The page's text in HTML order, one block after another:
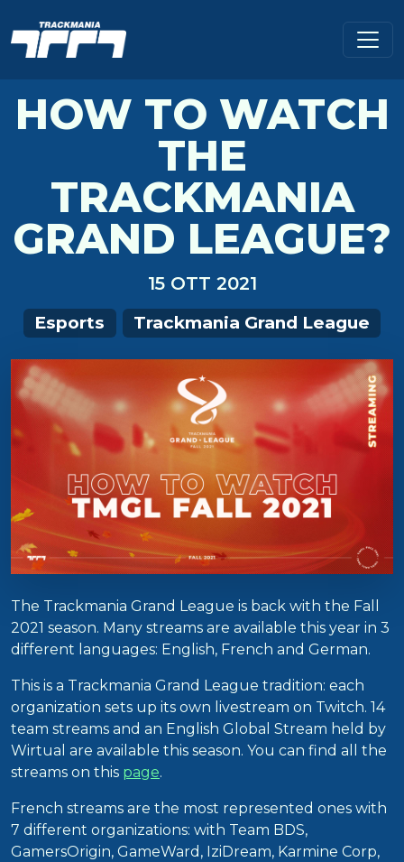
HOW TO WATCH
THE
TRACKMANIA
GRAND LEAGUE?
15 OTT 2021
Esports Trackmania Grand League
The Trackmania Grand League is back with the Fall
2021 season. Many streams are available this year in 3
different languages: English, French and German.
This is a Trackmania Grand League tradition: each
organization sets up its own livestream on Twitch. 14
team streams and an English Global Stream held by
Wirtual are available this season. You can find all the
streams on this page.
French streams are the most represented ones with
7 different organizations: with Team BDS,
GamersOrigin, GameWard, IziDream, Karmine Corp,